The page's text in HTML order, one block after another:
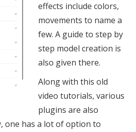
effects include colors,
movements to name a
few. A guide to step by
step model creation is
also given there.
Along with this old
video tutorials, various
plugins are also
one has a lot of option to